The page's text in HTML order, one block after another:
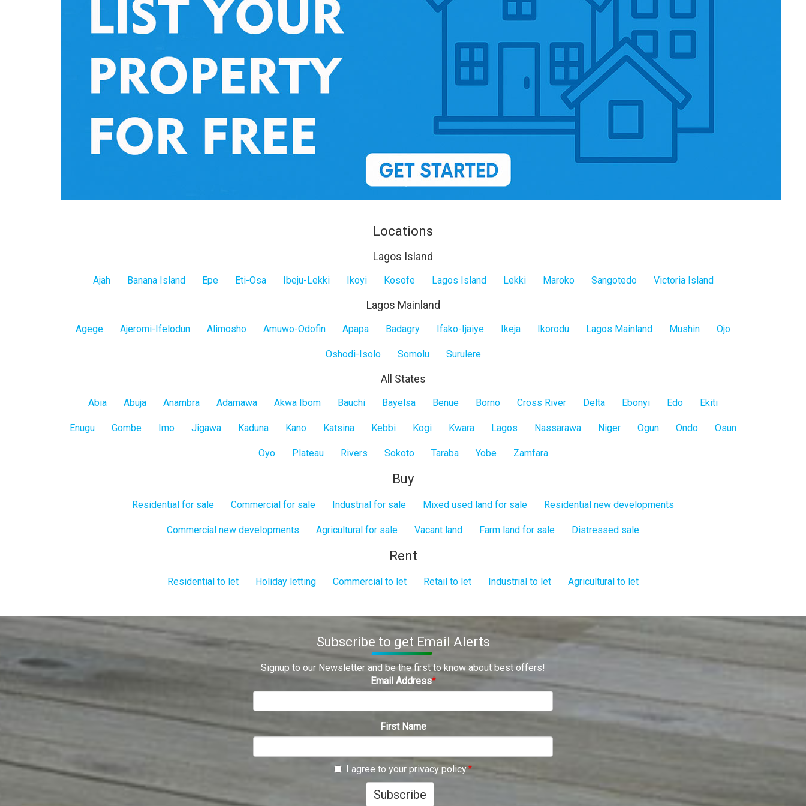
Locations
Lagos Island
LagosAjah Banana Island Epe Eti-Osa Ibeju-Lekki Ikoyi Kosofe Lagos Island Lekki Maroko Sangotedo Victoria Island
Lagos Mainland
Lagos
Agege Ajeromi-Ifelodun Alimosho Amuwo-Odofin Apapa Badagry Ifako-Ijaiye Ikeja Ikorodu Lagos Mainland Mushin Ojo
Oshodi-Isolo Somolu Surulere
All States
Abia Abuja Anambra Adamawa Akwa Ibom Bauchi Bayelsa Benue Borno Cross River Delta Ebonyi Edo Ekiti
Enugu Gombe Imo Jigawa Kaduna Kano Katsina Kebbi Kogi Kwara Lagos Nassarawa Niger Ogun Ondo Osun
Oyo Plateau Rivers Sokoto Taraba Yobe Zamfara
Buy
Residential for sale Commercial for sale Industrial for sale Mixed used land for sale Residential new developments
Commercial new developments Agricultural for sale Vacant land Farm land for sale Distressed sale
Rent
Residential to let Holiday letting Commercial to let Retail to let Industrial to let Agricultural to let
Subscribe to get Email Alerts
Signup to our Newsletter and be the first to know about best offers!
Email Address
First Name
I agree to your privacy policy.
Subscribe